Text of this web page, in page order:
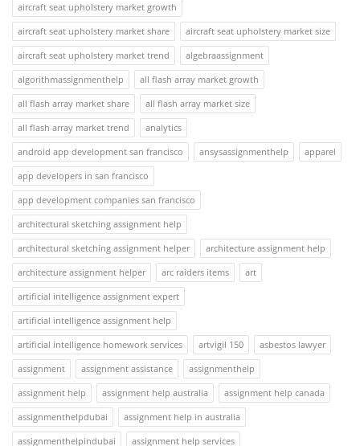
aircraft seat upholstery market growth
aircraft seat upholstery market share
aircraft seat upholstery market size
aircraft seat upholstery market trend
algebraassignment
algorithmassignmenthelp
all flash array market growth
all flash array market share
all flash array market size
all flash array market trend
analytics
android app development san francisco
ansysassignmenthelp
apparel
app developers in san francisco
app development companies san francisco
architectural sketching assignment help
architectural sketching assignment helper
architecture assignment help
architecture assignment helper
arc raiders items
art
artificial intelligence assignment expert
artificial intelligence assignment help
artificial intelligence homework services
artvigil 150
asbestos lawyer
assignment
assignment assistance
assignmenthelp
assignment help
assignment help australia
assignment help canada
assignmenthelpdubai
assignment help in australia
assignmenthelpindubai
assignment help services